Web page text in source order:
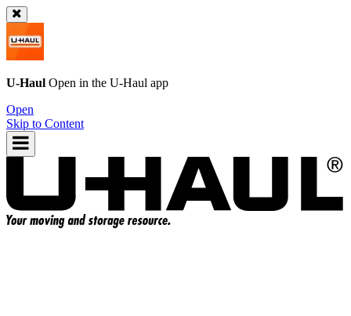
U-Haul Open in the U-Haul app
Open
Skip to Content